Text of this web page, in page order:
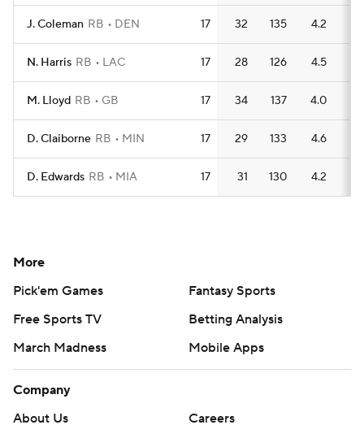
J. Coleman RB DEN 17 32 135 4.2
N. Harris RB LAC 17 28 126 4.5
M. Lloyd RB GB 17 34 137 4.0
D. Claiborne RB MIN 17 29 133 4.6
D. Edwards RB MIA 17 31 130 4.2
More
Pick'em Games
Fantasy Sports
Free Sports TV
Betting Analysis
March Madness
Mobile Apps
Company
About Us
Careers